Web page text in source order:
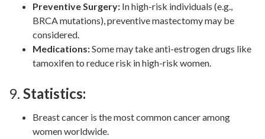
Preventive Surgery: In high-risk individuals (e.g.,
BRCA mutations), preventive mastectomy may be
considered.
Medications:Some may take anti-estrogen drugs like
tamoxifen to reduce risk in high-risk women.
9. Statistics:
Breast cancer is the most common cancer among
women worldwide.